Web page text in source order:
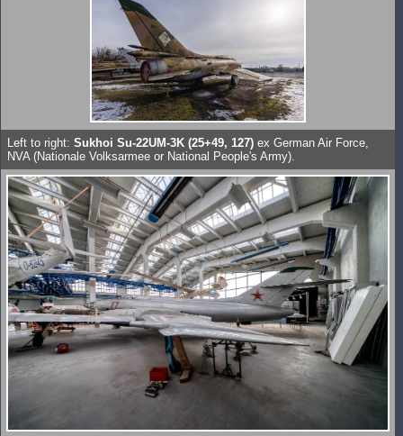
Left to right: Sukhoi Su-22UM-3K (25+49, 127) ex German Air Force,
NVA (Nationale Volksarmee or National People's Army).